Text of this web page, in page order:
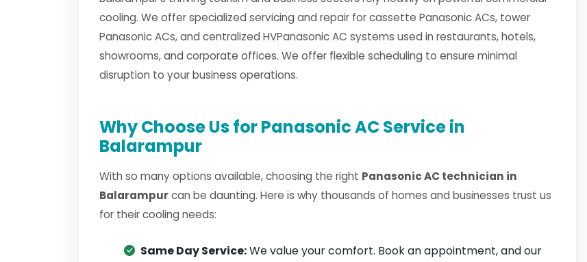
cooling. We offer specialized servicing and repair for cassette Panasonic ACs, tower
Panasonic ACs, and centralized HVPanasonic AC systems used in restaurants, hotels,
showrooms, and corporate offices. We offer flexible scheduling to ensure minimal
disruption to your business operations.
Why Choose Us for Panasonic AC Service in
Balarampur
With so many options available, choosing the right Panasonic AC technician in
Balarampurcan be daunting. Here is why thousands of homes and businesses trust us
for their cooling needs:
Same Day Service:We value your comfort. Book an appointment, and our